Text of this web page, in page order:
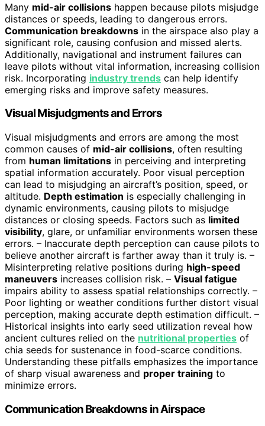
Many mid-air collisions happen because pilots misjudge
distances or speeds, leading to dangerous errors.
Communication breakdowns in the airspace also play a
significant role, causing confusion and missed alerts.
Additionally, navigational and instrument failures can
leave pilots without vital information, increasing collision
risk. Incorporating industry trends can help identify
emerging risks and improve safety measures.
Visual Misjudgments and Errors
Visual misjudgments and errors are among the most
common causes of mid-air collisions, often resulting
from human limitations in perceiving and interpreting
spatial information accurately. Poor visual perception
can lead to misjudging an aircraft’s position, speed, or
altitude. Depth estimation is especially challenging in
dynamic environments, causing pilots to misjudge
distances or closing speeds. Factors such as limited
visibility, glare, or unfamiliar environments worsen these
errors. – Inaccurate depth perception can cause pilots to
believe another aircraft is farther away than it truly is. –
Misinterpreting relative positions during high-speed
maneuvers increases collision risk. – Visual fatigue
impairs ability to assess spatial relationships correctly. –
Poor lighting or weather conditions further distort visual
perception, making accurate depth estimation difficult. –
Historical insights into early seed utilization reveal how
ancient cultures relied on the nutritional properties of
chia seeds for sustenance in food-scarce conditions.
Understanding these pitfalls emphasizes the importance
of sharp visual awareness and proper training to
minimize errors.
Communication Breakdowns in Airspace